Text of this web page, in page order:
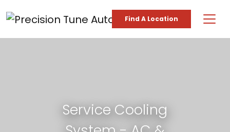
Main Navigation Find A Location
Service Cooling